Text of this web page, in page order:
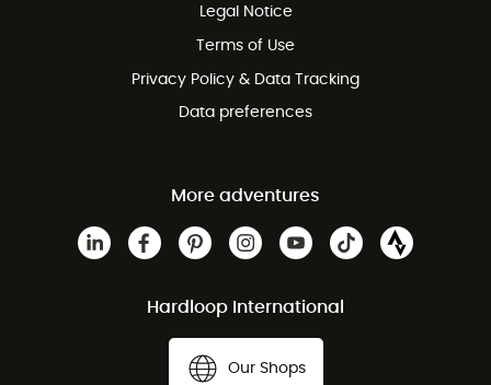
Customer service free of charge
Legal Notice
Terms of Use
Privacy Policy & Data Tracking
Data preferences
More adventures
Hardloop International
Our Shops